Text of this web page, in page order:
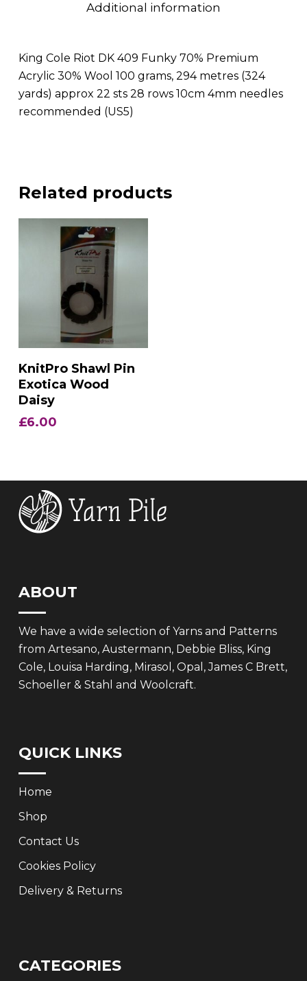
Additional information
King Cole Riot DK 409 Funky 70% Premium
Acrylic 30% Wool 100 grams, 294 metres (324
yards) approx 22 sts 28 rows 10cm 4mm needles
recommended (US5)
Related products
Add To Basket
KnitPro Shawl Pin
Exotica Wood
Daisy
£6.00
ABOUT
We have a wide selection of Yarns and Patterns
from Artesano, Austermann, Debbie Bliss, King
Cole, Louisa Harding, Mirasol, Opal, James C Brett,
Schoeller & Stahl and Woolcraft.
QUICK LINKS
Home
Shop
Contact Us
Cookies Policy
Delivery & Returns
CATEGORIES